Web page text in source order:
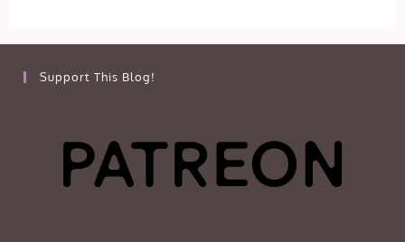
Support This Blog!